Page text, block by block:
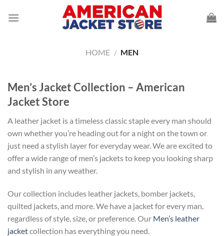
HOME / MEN
Men’s Jacket Collection – American
Jacket Store
A leather jacket is a timeless classic staple every man should
own whether you’re heading out for a night on the town or
just need a stylish layer for everyday wear. We are excited to
offer a wide range of men’s jackets to keep you looking sharp
and stylish in any weather.
Our collection includes leather jackets, bomber jackets,
quilted jackets, and more. We have a jacket for every man,
regardless of style, size, or preference. Our Men’s leather
jacketcollection has everything you need.